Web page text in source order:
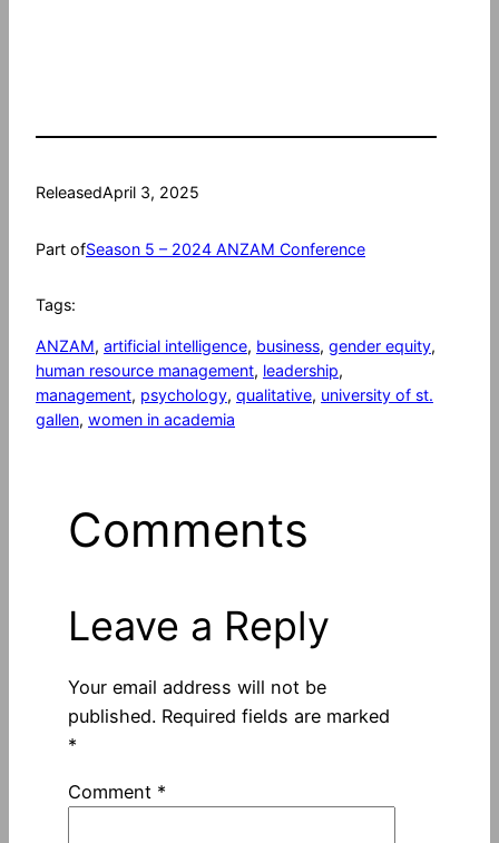
ReleasedApril 3, 2025
Part ofSeason 5 – 2024 ANZAM Conference
Tags:
ANZAM, artificial intelligence, business, gender equity
human resource management, leadership
management, psychology, qualitative, university of st.
gallen, women in academia
Comments
Leave a Reply
Your email address will not be
published. Required fields are marked
*
Comment *